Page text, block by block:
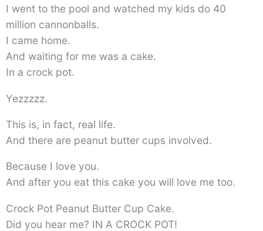
I went to the pool and watched my kids do 40
million cannonballs.
I came home.
And waiting for me was a cake.
In a crock pot.
Yezzzzz.
This is, in fact, real life.
And there are peanut butter cups involved.
Because I love you.
And after you eat this cake you will love me too.
Crock Pot Peanut Butter Cup Cake.
Did you hear me? IN A CROCK POT!